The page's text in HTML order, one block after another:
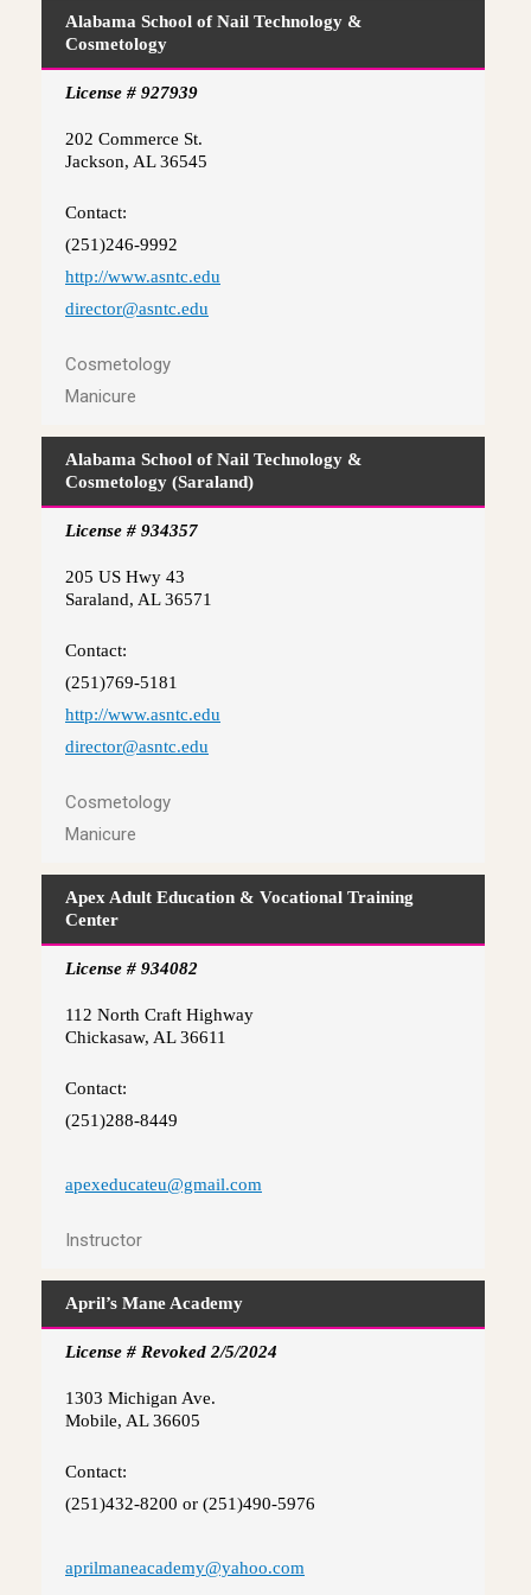
Alabama School of Nail Technology &
Cosmetology
License # 927939
202 Commerce St.
Jackson, AL 36545
Contact:
(251)246-9992
http://www.asntc.edu
director@asntc.edu
Cosmetology
Manicure
Alabama School of Nail Technology &
Cosmetology (Saraland)
License # 934357
205 US Hwy 43
Saraland, AL 36571
Contact:
(251)769-5181
http://www.asntc.edu
director@asntc.edu
Cosmetology
Manicure
Apex Adult Education & Vocational Training
Center
License # 934082
112 North Craft Highway
Chickasaw, AL 36611
Contact:
(251)288-8449
apexeducateu@gmail.com
Instructor
April’s Mane Academy
License # Revoked 2/5/2024
1303 Michigan Ave.
Mobile, AL 36605
Contact:
(251)432-8200 or (251)490-5976
aprilmaneacademy@yahoo.com